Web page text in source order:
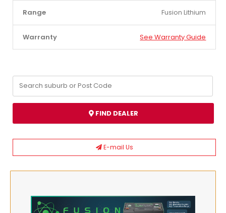
Range Fusion Lithium
Warranty See Warranty Guide
FIND DEALER
E-mail Us